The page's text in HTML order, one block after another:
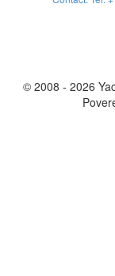
© 2008 - 2026